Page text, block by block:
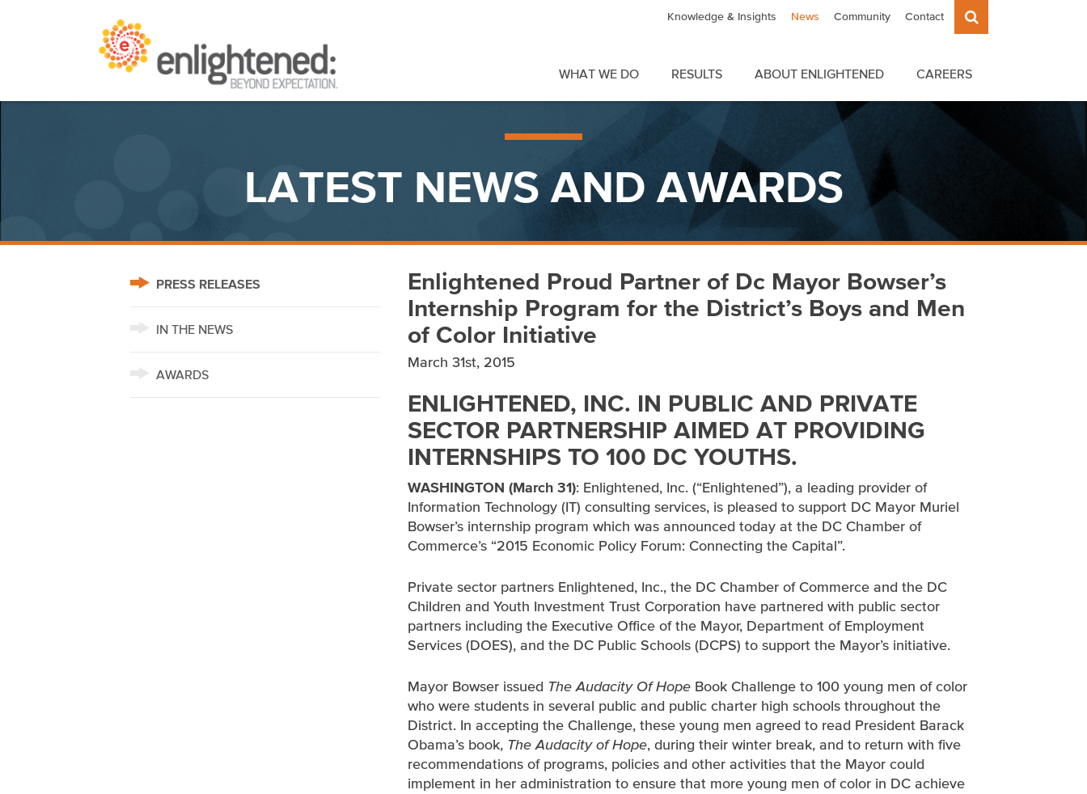
Knowledge & Insights News Community Contact
WHAT WE DO RESULTS ABOUT ENLIGHTENED CAREERS
LATEST NEWS AND AWARDS
PRESS RELEASES
IN THE NEWS
AWARDS
Enlightened Proud Partner of Dc Mayor Bowser’s
Internship Program for the District’s Boys and Men
of Color Initiative
March 31st, 2015
ENLIGHTENED, INC. IN PUBLIC AND PRIVATE
SECTOR PARTNERSHIP AIMED AT PROVIDING
INTERNSHIPS TO 100 DC YOUTHS.
WASHINGTON (March 31): Enlightened, Inc. (“Enlightened”), a leading provider of
Information Technology (IT) consulting services, is pleased to support DC Mayor Muriel
Bowser’s internship program which was announced today at the DC Chamber of
Commerce’s “2015 Economic Policy Forum: Connecting the Capital”.
Private sector partners Enlightened, Inc., the DC Chamber of Commerce and the DC
Children and Youth Investment Trust Corporation have partnered with public sector
partners including the Executive Office of the Mayor, Department of Employment
Services (DOES), and the DC Public Schools (DCPS) to support the Mayor’s initiative.
Mayor Bowser issued The Audacity Of HopeBook Challenge to 100 young men of color
who were students in several public and public charter high schools throughout the
District. In accepting the Challenge, these young men agreed to read President Barack
Obama’s book, The Audacity of Hope, during their winter break, and to return with five
recommendations of programs, policies and other activities that the Mayor could
implement in her administration to ensure that more young men of color in DC achieve